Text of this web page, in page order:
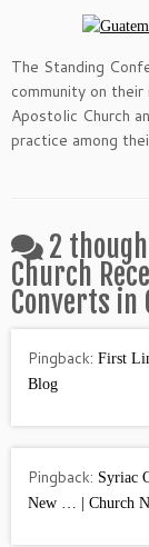
The Standing
community on
Apostolic Church
practice among
2
Church
Converts in
Pingback: First
Blog
Pingback: Syriac
New … | Church